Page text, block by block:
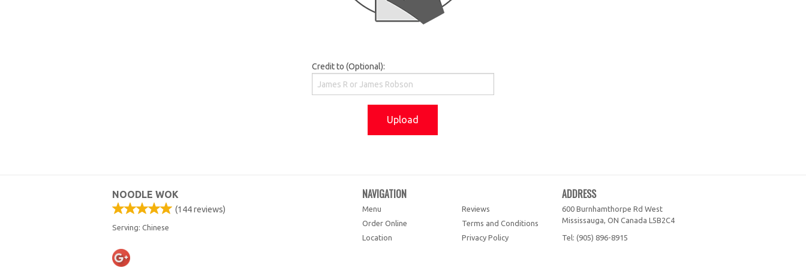
Credit to (Optional):
Upload
NOODLE WOK
(144reviews)
Serving: Chinese
NAVIGATION
Menu
Order Online
Location
Reviews
Terms and Conditions
Privacy Policy
ADDRESS
600 Burnhamthorpe Rd West
Mississauga, ON Canada L5B2C4
Tel: (905) 896-8915